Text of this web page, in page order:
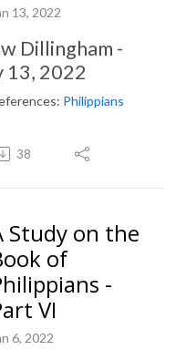
13, 2022
Dillingham -
13, 2022
Philippians
38
Study on the
of
-
VI
6, 2022